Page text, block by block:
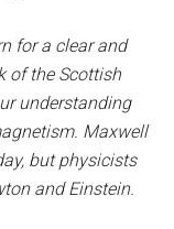
for a clear and
of the Scottish
understanding
Maxwell
but physicists
and Einstein.